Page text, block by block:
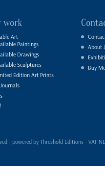
work
Art
Paintings
Drawings
Sculptures
Edition Art Prints
About
Buy
- powered by Threshold Editions - VAT